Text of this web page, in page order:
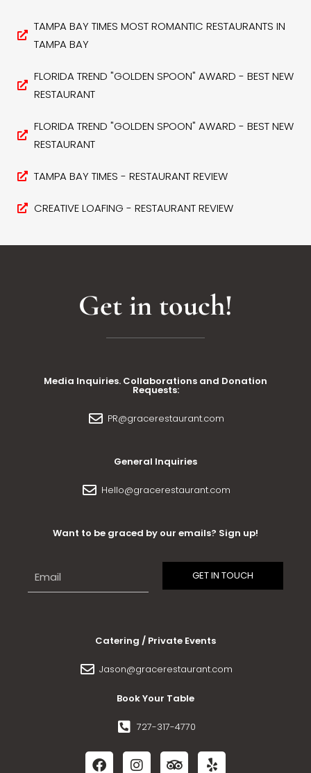
TAMPA BAY TIMES MOST ROMANTIC RESTAURANTS IN
TAMPA BAY
FLORIDA TREND "GOLDEN SPOON" AWARD - BEST NEW
RESTAURANT
FLORIDA TREND "GOLDEN SPOON" AWARD - BEST NEW
RESTAURANT
TAMPA BAY TIMES - RESTAURANT REVIEW
CREATIVE LOAFING - RESTAURANT REVIEW
Get in touch!
Media Inquiries. Collaborations and Donation
Requests:
PR@gracerestaurant.com
General Inquiries
Hello@gracerestaurant.com
Want to be graced by our emails? Sign up!
Catering / Private Events
Jason@gracerestaurant.com
Book Your Table
727-317-4770